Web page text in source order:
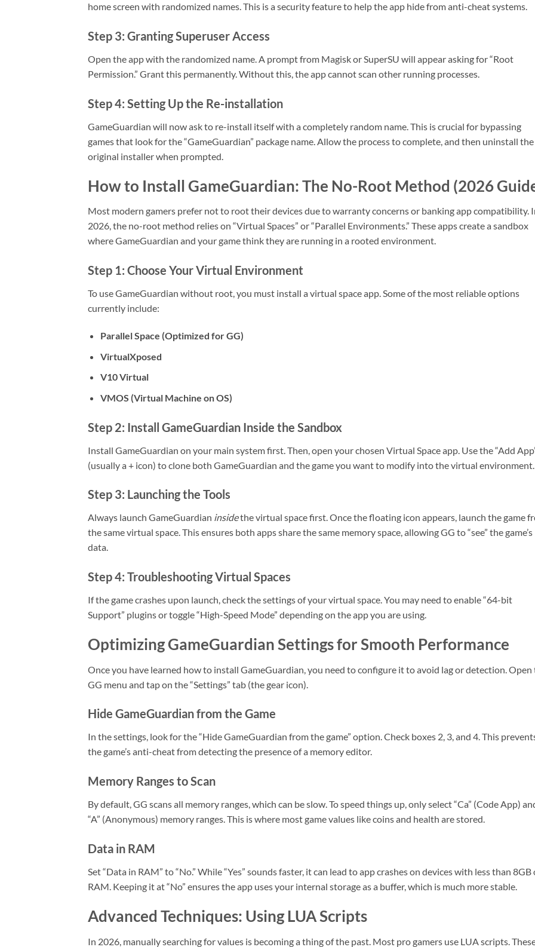
home screen with randomized names. This is a security feature to help the app hide from anti-cheat systems.
Step 3: Granting Superuser Access
Open the app with the randomized name. A prompt from Magisk or SuperSU will appear asking for “Root
Permission.” Grant this permanently. Without this, the app cannot scan other running processes.
Step 4: Setting Up the Re-installation
GameGuardian will now ask to re-install itself with a completely random name. This is crucial for bypassing
games that look for the “GameGuardian” package name. Allow the process to complete, and then uninstall the
original installer when prompted.
How to Install GameGuardian: The No-Root Method (2026
Most modern gamers prefer not to root their devices due to warranty concerns or banking app compatibility.
2026, the no-root method relies on “Virtual Spaces” or “Parallel Environments.” These apps create a sandbox
where GameGuardian and your game think they are running in a rooted environment.
Step 1: Choose Your Virtual Environment
To use GameGuardian without root, you must install a virtual space app. Some of the most reliable options
currently include:
Parallel Space (Optimized for GG)
VirtualXposed
V10 Virtual
VMOS (Virtual Machine on OS)
Step 2: Install GameGuardian Inside the Sandbox
Install GameGuardian on your main system first. Then, open your chosen Virtual Space app. Use the “Add
(usually a + icon) to clone both GameGuardian and the game you want to modify into the virtual environment.
Step 3: Launching the Tools
Always launch GameGuardian insidethe virtual space first. Once the floating icon appears, launch the game
the same virtual space. This ensures both apps share the same memory space, allowing GG to “see” the game’s
data.
Step 4: Troubleshooting Virtual Spaces
If the game crashes upon launch, check the settings of your virtual space. You may need to enable “64-bit
Support” plugins or toggle “High-Speed Mode” depending on the app you are using.
Optimizing GameGuardian Settings for Smooth Performance
Once you have learned how to install GameGuardian, you need to configure it to avoid lag or detection. Open
GG menu and tap on the “Settings” tab (the gear icon).
Hide GameGuardian from the Game
In the settings, look for the “Hide GameGuardian from the game” option. Check boxes 2, 3, and 4. This
the game’s anti-cheat from detecting the presence of a memory editor.
Memory Ranges to Scan
By default, GG scans all memory ranges, which can be slow. To speed things up, only select “Ca” (Code App)
“A” (Anonymous) memory ranges. This is where most game values like coins and health are stored.
Data in RAM
Set “Data in RAM” to “No.” While “Yes” sounds faster, it can lead to app crashes on devices with less than 8GB
RAM. Keeping it at “No” ensures the app uses your internal storage as a buffer, which is much more stable.
Advanced Techniques: Using LUA Scripts
In 2026, manually searching for values is becoming a thing of the past. Most pro gamers use LUA scripts.